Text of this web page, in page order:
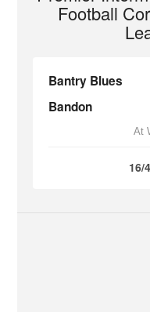
Football
Bantry Blues
Bandon
At
16/